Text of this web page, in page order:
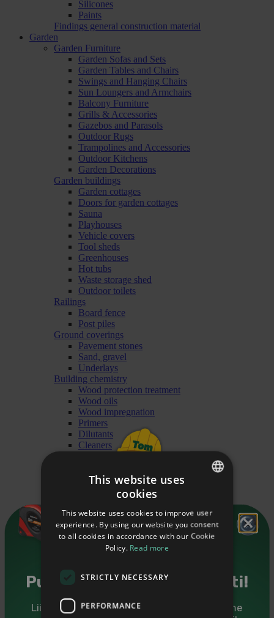
Silicones
Paints
Findings general construction material
Garden
Garden Furniture
Garden Sofas and Sets
Garden Tables and Chairs
Swings and Hanging Chairs
Sun Loungers and Armchairs
Balcony Furniture
Grills & Accessories
Gazebos and Parasols
Outdoor Rugs
Trampolines and Accessories
Outdoor Kitchens
Garden Decorations
Garden buildings
Garden cottages
Doors for garden cottages
Sauna
Playhouses
Vehicle covers
Tool sheds
Greenhouses
Hot tubs
Waste storage shed
Outdoor toilets
Railings
Board fence
Post piles
Ground coverings
Pavement stones
Sand, gravel
Underlays
Building chemistry
Wood protection treatment
Wood oils
Wood impregnation
Primers
Dilutants
Cleaners
Briquet
Finishing
Mouldings
Cover mouldings
Glass mouldings
Ceiling mouldings
Railing mouldings
Mouldings for doors
ENGLISH
RUSSIAN
This website uses
cookies
This website uses cookies to improve user
experience. By using our website you consent
to all cookies in accordance with our Cookie
Policy. Read more
STRICTLY NECESSARY
PERFORMANCE
Puidutarkus sinu postkasti!
Liitu Puumarketi uudiskirjaga ning saadame